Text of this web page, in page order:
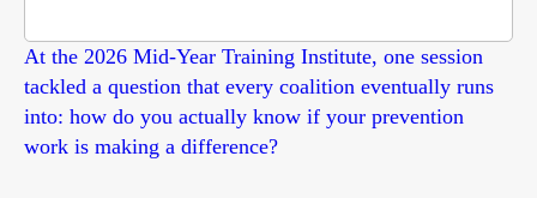
At the 2026 Mid-Year Training Institute, one session
tackled a question that every coalition eventually runs
into: how do you actually know if your prevention
work is making a difference?